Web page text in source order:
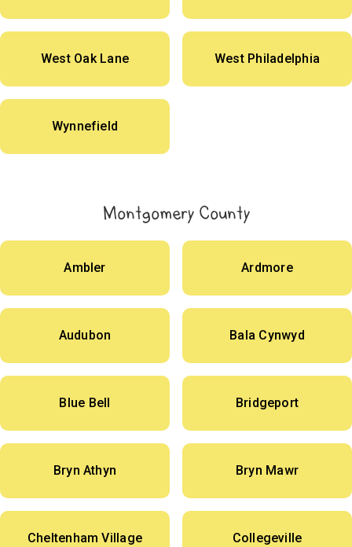
West Oak Lane West Philadelphia
Wynnefield
Montgomery County
Ambler Ardmore
Audubon Bala Cynwyd
Blue Bell Bridgeport
Bryn Athyn Bryn Mawr
Cheltenham Village Collegeville